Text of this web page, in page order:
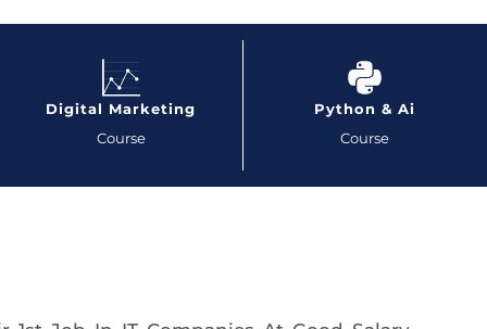
Digital Marketing
Course
Python & Ai
Course